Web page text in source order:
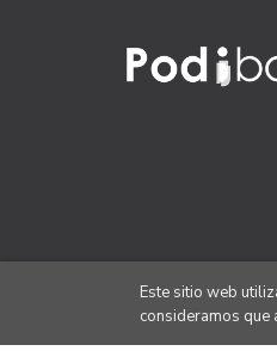
Este sitio web
consideramos que